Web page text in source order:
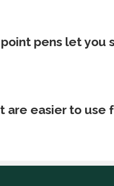
pens let you
are easier to use